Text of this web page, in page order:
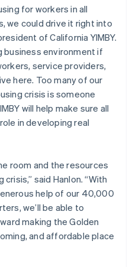
for workers in all
we could drive it right into
of California YIMBY.
business environment if
service providers,
here. Too many of our
crisis is someone
will help make sure all
in developing real
room and the resources
said Hanlon. “With
help of our 40,000
we’ll be able to
making the Golden
and affordable place